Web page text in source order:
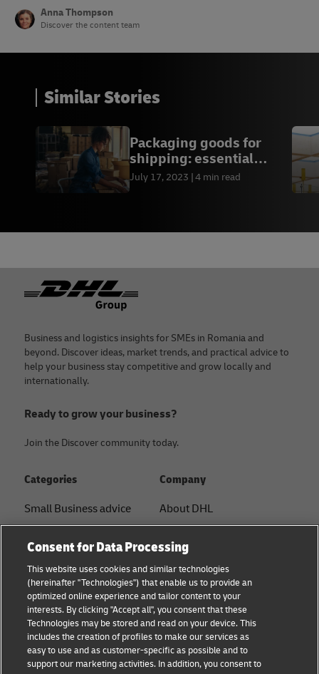
Anna Thompson
Discover the content team
Similar Stories
Packaging goods for
shipping: essential
guide for businesses
July 17, 2023 4 min read
Footer
Business and logistics insights for SMEs in Romania and
beyond. Discover ideas, market trends, and practical advice to
help your business stay competitive and grow locally and
internationally.
Ready to grow your business?
Join the Discover community today.
Categories
Small Business advice
B2B advice
Logistics advice
News & Insights
DHL Shipping Solutions
Company
About DHL
Press Center
Sustainability
Legal notice
Terms of use
Consent for Data Processing
This website uses cookies and similar technologies
(hereinafter "Technologies") that enable us to provide an
optimized online experience and tailor content to your
interests. By clicking "Accept all", you consent that these
Technologies may be stored and read on your device. This
includes the creation of profiles to make our services as
easy to use and as customer-specific as possible and to
support our marketing activities. In addition, you consent to